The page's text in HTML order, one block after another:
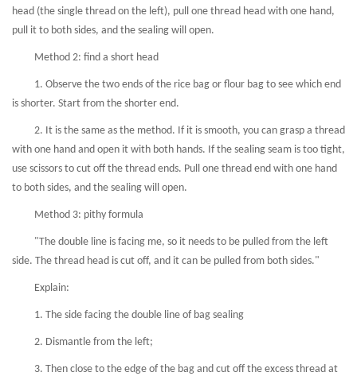
head (the single thread on the left), pull one thread head with one hand,
pull it to both sides, and the sealing will open.
Method 2: find a short head
1. Observe the two ends of the rice bag or flour bag to see which end
is shorter. Start from the shorter end.
2. It is the same as the method. If it is smooth, you can grasp a thread
with one hand and open it with both hands. If the sealing seam is too tight,
use scissors to cut off the thread ends. Pull one thread end with one hand
to both sides, and the sealing will open.
Method 3: pithy formula
"The double line is facing me, so it needs to be pulled from the left
side. The thread head is cut off, and it can be pulled from both sides."
Explain:
1. The side facing the double line of bag sealing
2. Dismantle from the left;
3. Then close to the edge of the bag and cut off the excess thread at